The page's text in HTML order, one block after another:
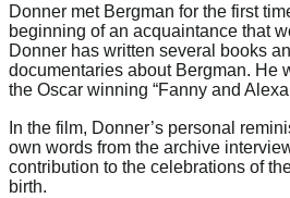
Donner met Bergman for the first
beginning of an acquaintance that
Donner has written several books
documentaries about Bergman. He
the Oscar winning “Fanny and
In the film, Donner’s personal
own words from the archive
contribution to the celebrations of
birth.